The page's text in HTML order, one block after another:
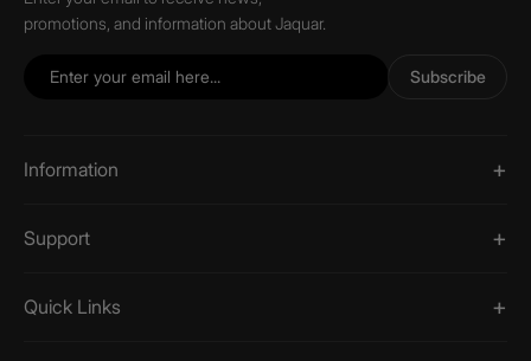
promotions, and information about Jaquar.
Subscribe
Information
Support
Quick Links